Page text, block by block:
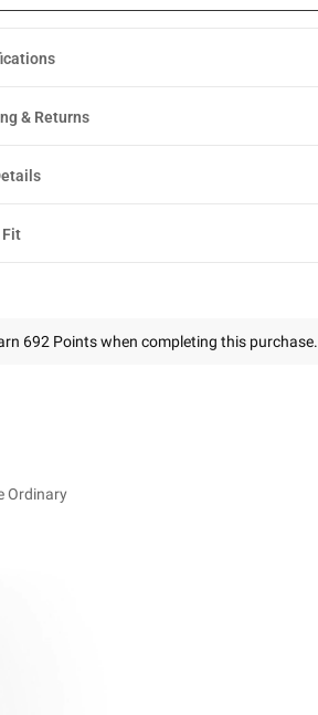
& Returns
Fit
692 Points when completing this purchase.
Ordinary